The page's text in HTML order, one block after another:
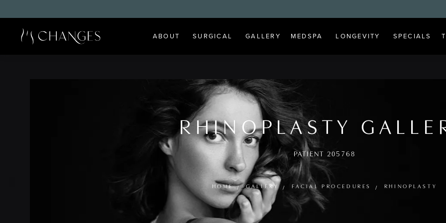
ABOUT SURGICAL GALLERY MEDSPA LONGEVITY SPECIALS
RHINOPLASTY
PATIENT 205768
HOME GALLERY FACIAL PROCEDURES RHINOPLASTY